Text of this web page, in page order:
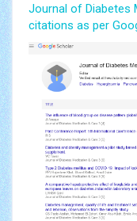
Journal of Diabetes
citations as per